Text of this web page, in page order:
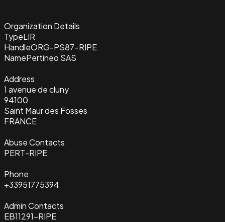
Organization Details
TypeLIR
HandleORG-PS87-RIPE
NamePertineo SAS
Address
1 avenue de cluny
94100
Saint Maur des Fosses
FRANCE
Abuse Contacts
PERT-RIPE
Phone
+33951775394
Admin Contacts
EB11291-RIPE